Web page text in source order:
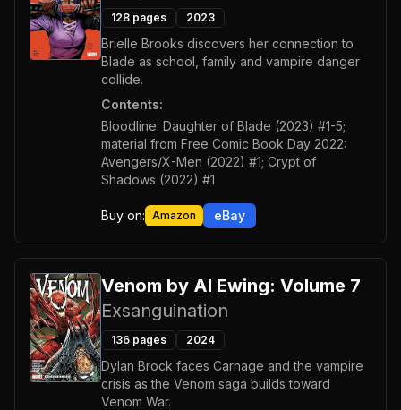
128 pages 2023
Brielle Brooks discovers her connection to
Blade as school, family and vampire danger
collide.
Contents:
Bloodline: Daughter of Blade (2023) #1-5;
material from Free Comic Book Day 2022:
Avengers/X-Men (2022) #1; Crypt of
Shadows (2022) #1
Buy on: Amazon eBay
Venom by Al Ewing: Volume 7
Exsanguination
136 pages 2024
Dylan Brock faces Carnage and the vampire
crisis as the Venom saga builds toward
Venom War.